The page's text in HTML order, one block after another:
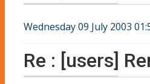
Wednesday 09 July 2003
Re : [users]